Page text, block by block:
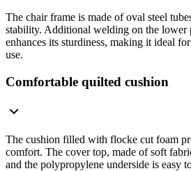
The chair frame is made of oval steel
stability. Additional welding on the lower
enhances its sturdiness, making it ideal
use.
Comfortable quilted cushion
The cushion filled with flocke cut foam
comfort. The cover top, made of soft
and the polypropylene underside is easy